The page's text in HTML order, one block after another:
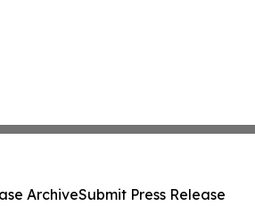
ArchiveSubmit Press Release